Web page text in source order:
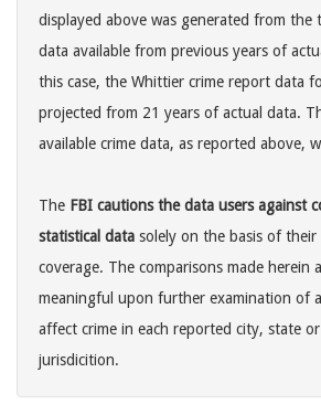
displayed above was generated from the
data available from previous years of
this case, the Whittier crime report data
projected from 21 years of actual data.
available crime data, as reported above,
The FBI cautions the data users against
statistical data solely on the basis of
coverage. The comparisons made herein
meaningful upon further examination of
affect crime in each reported city, state
jurisdicition.